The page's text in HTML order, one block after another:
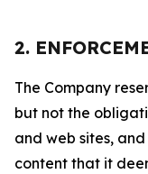
2.
The Company
but not the
and web sites,
content that it